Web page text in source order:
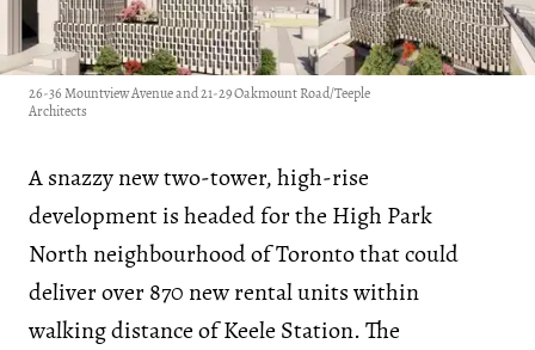
26-36 Mountview Avenue and 21-29 Oakmount Road/Teeple
Architects
A snazzy new two-tower, high-rise
development is headed for the High Park
North neighbourhood of Toronto that could
deliver over 870 new rental units within
walking distance of Keele Station. The